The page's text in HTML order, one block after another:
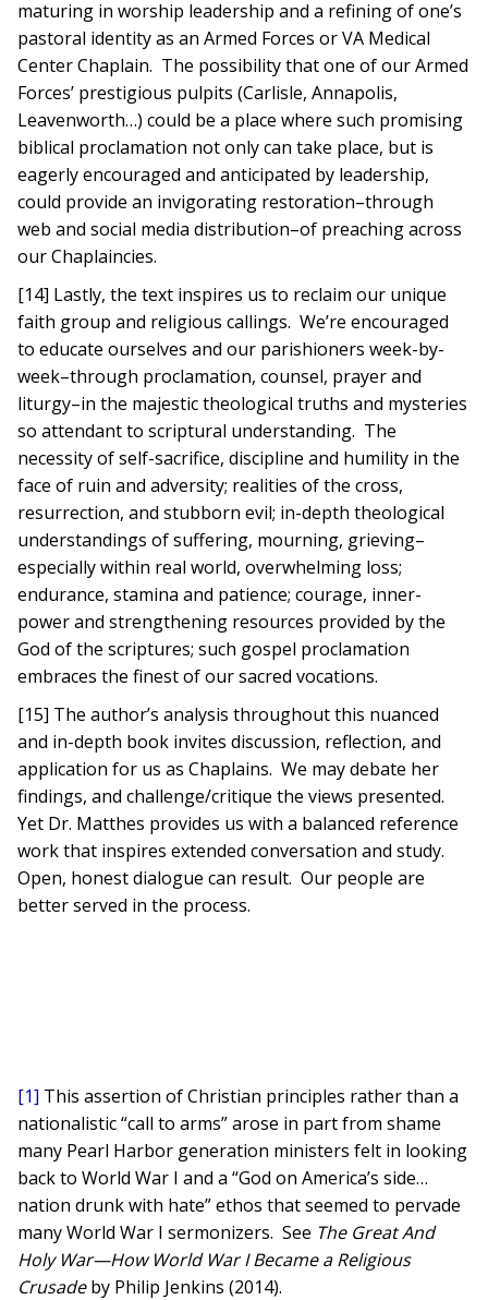
maturing in worship leadership and a refining of one’s
pastoral identity as an Armed Forces or VA Medical
Center Chaplain. The possibility that one of our Armed
Forces’ prestigious pulpits (Carlisle, Annapolis,
Leavenworth…) could be a place where such promising
biblical proclamation not only can take place, but is
eagerly encouraged and anticipated by leadership,
could provide an invigorating restoration–through
web and social media distribution–of preaching across
our Chaplaincies.
[14] Lastly, the text inspires us to reclaim our unique
faith group and religious callings. We’re encouraged
to educate ourselves and our parishioners week-by-
week–through proclamation, counsel, prayer and
liturgy–in the majestic theological truths and mysteries
so attendant to scriptural understanding. The
necessity of self-sacrifice, discipline and humility in the
face of ruin and adversity; realities of the cross,
resurrection, and stubborn evil; in-depth theological
understandings of suffering, mourning, grieving–
especially within real world, overwhelming loss;
endurance, stamina and patience; courage, inner-
power and strengthening resources provided by the
God of the scriptures; such gospel proclamation
embraces the finest of our sacred vocations.
[15] The author’s analysis throughout this nuanced
and in-depth book invites discussion, reflection, and
application for us as Chaplains. We may debate her
findings, and challenge/critique the views presented.
Yet Dr. Matthes provides us with a balanced reference
work that inspires extended conversation and study.
Open, honest dialogue can result. Our people are
better served in the process.
[1] This assertion of Christian principles rather than a
nationalistic “call to arms” arose in part from shame
many Pearl Harbor generation ministers felt in looking
back to World War I and a “God on America’s side…
nation drunk with hate” ethos that seemed to pervade
many World War I sermonizers. See The Great And
Holy War—How World War I Became a Religious
Crusadeby Philip Jenkins (2014).